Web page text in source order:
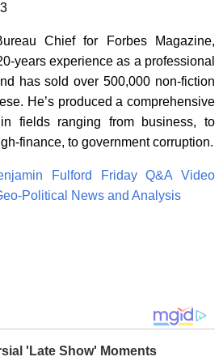
Chief for Forbes Magazine,
years experience as a professional
has sold over 500,000 non-fiction
He’s produced a comprehensive
fields ranging from business, to
finance, to government corruption.
Fulford Friday Q&A Video
Political News and Analysis
'Late Show' Moments